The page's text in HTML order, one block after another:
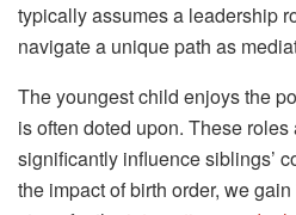
typically assumes a leadership
navigate a unique path as
The youngest child enjoys the
is often doted upon. These
significantly influence siblings’
the impact of birth order, we